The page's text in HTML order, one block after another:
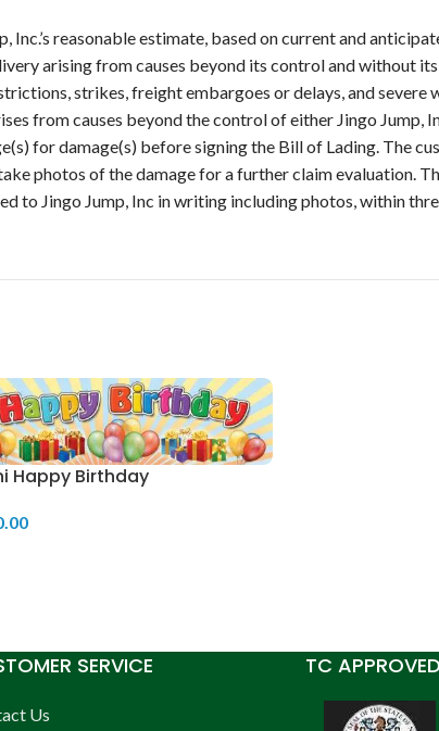
Inc.’s reasonable estimate, based on current and
arising from causes beyond its control and without
strikes, freight embargoes or delays, and severe
from causes beyond the control of either Jingo
for damage(s) before signing the Bill of Lading. The
photos of the damage for a further claim evaluation.
to Jingo Jump, Inc in writing including photos, within
Happy Birthday
SERVICE
Us
TC